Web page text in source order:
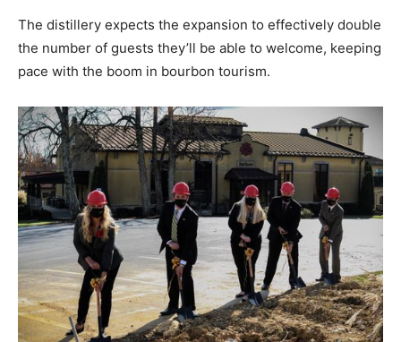
The distillery expects the expansion to effectively double
the number of guests they’ll be able to welcome, keeping
pace with the boom in bourbon tourism.